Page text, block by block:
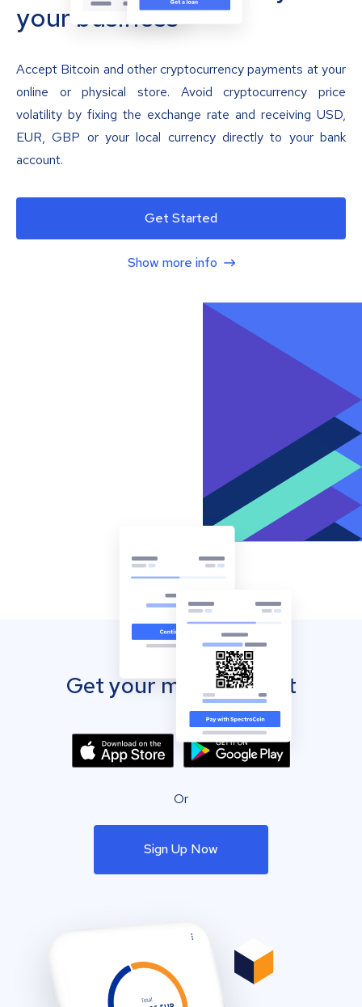
your business
Accept Bitcoin and other cryptocurrency payments at your
online or physical store. Avoid cryptocurrency price
volatility by fixing the exchange rate and receiving USD,
EUR, GBP or your local currency directly to your bank
account.
Get Started
Show more info
Get your mobile wallet
Or
Sign Up Now